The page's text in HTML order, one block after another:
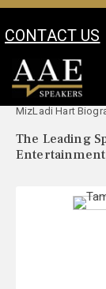
CONTACT US
Your Location:
MizLadi Hart
The Leading